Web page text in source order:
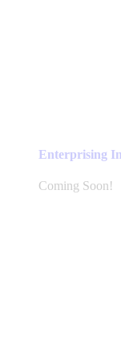
Enterprising
Coming Soon!